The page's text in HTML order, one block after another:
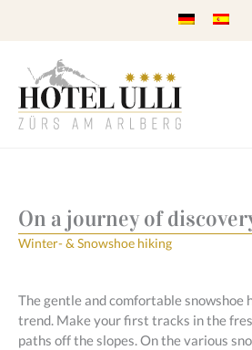
On a journey of
Winter- & Snowshoe hiking
The gentle and comfortable snowshoe
trend. Make your first tracks in the
paths off the slopes. On the various